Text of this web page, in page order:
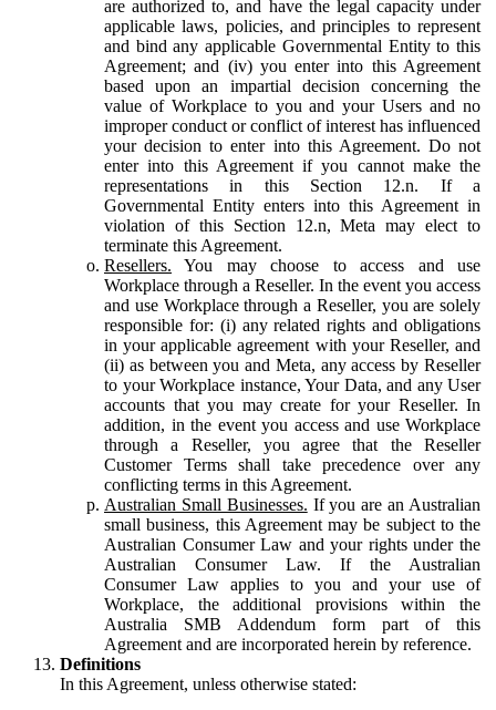
are authorized to, and have the legal capacity under
applicable laws, policies, and principles to represent
and bind any applicable Governmental Entity to this
Agreement; and (iv) you enter into this Agreement
based upon an impartial decision concerning the
value of Workplace to you and your Users and no
improper conduct or conflict of interest has influenced
your decision to enter into this Agreement. Do not
enter into this Agreement if you cannot make the
representations in this Section 12.n. If a
Governmental Entity enters into this Agreement in
violation of this Section 12.n, Meta may elect to
terminate this Agreement.
Resellers. You may choose to access and use
Workplace through a Reseller. In the event you access
and use Workplace through a Reseller, you are solely
responsible for: (i) any related rights and obligations
in your applicable agreement with your Reseller, and
(ii) as between you and Meta, any access by Reseller
to your Workplace instance, Your Data, and any User
accounts that you may create for your Reseller. In
addition, in the event you access and use Workplace
through a Reseller, you agree that the Reseller
Customer Terms shall take precedence over any
conflicting terms in this Agreement.
Australian Small Businesses. If you are an Australian
small business, this Agreement may be subject to the
Australian Consumer Law and your rights under the
Australian Consumer Law. If the Australian
Consumer Law applies to you and your use of
Workplace, the additional provisions within the
Australia SMB Addendum form part of this
Agreement and are incorporated herein by reference.
Definitions
In this Agreement, unless otherwise stated: